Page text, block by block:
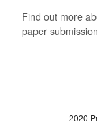
Find out more
paper
2020